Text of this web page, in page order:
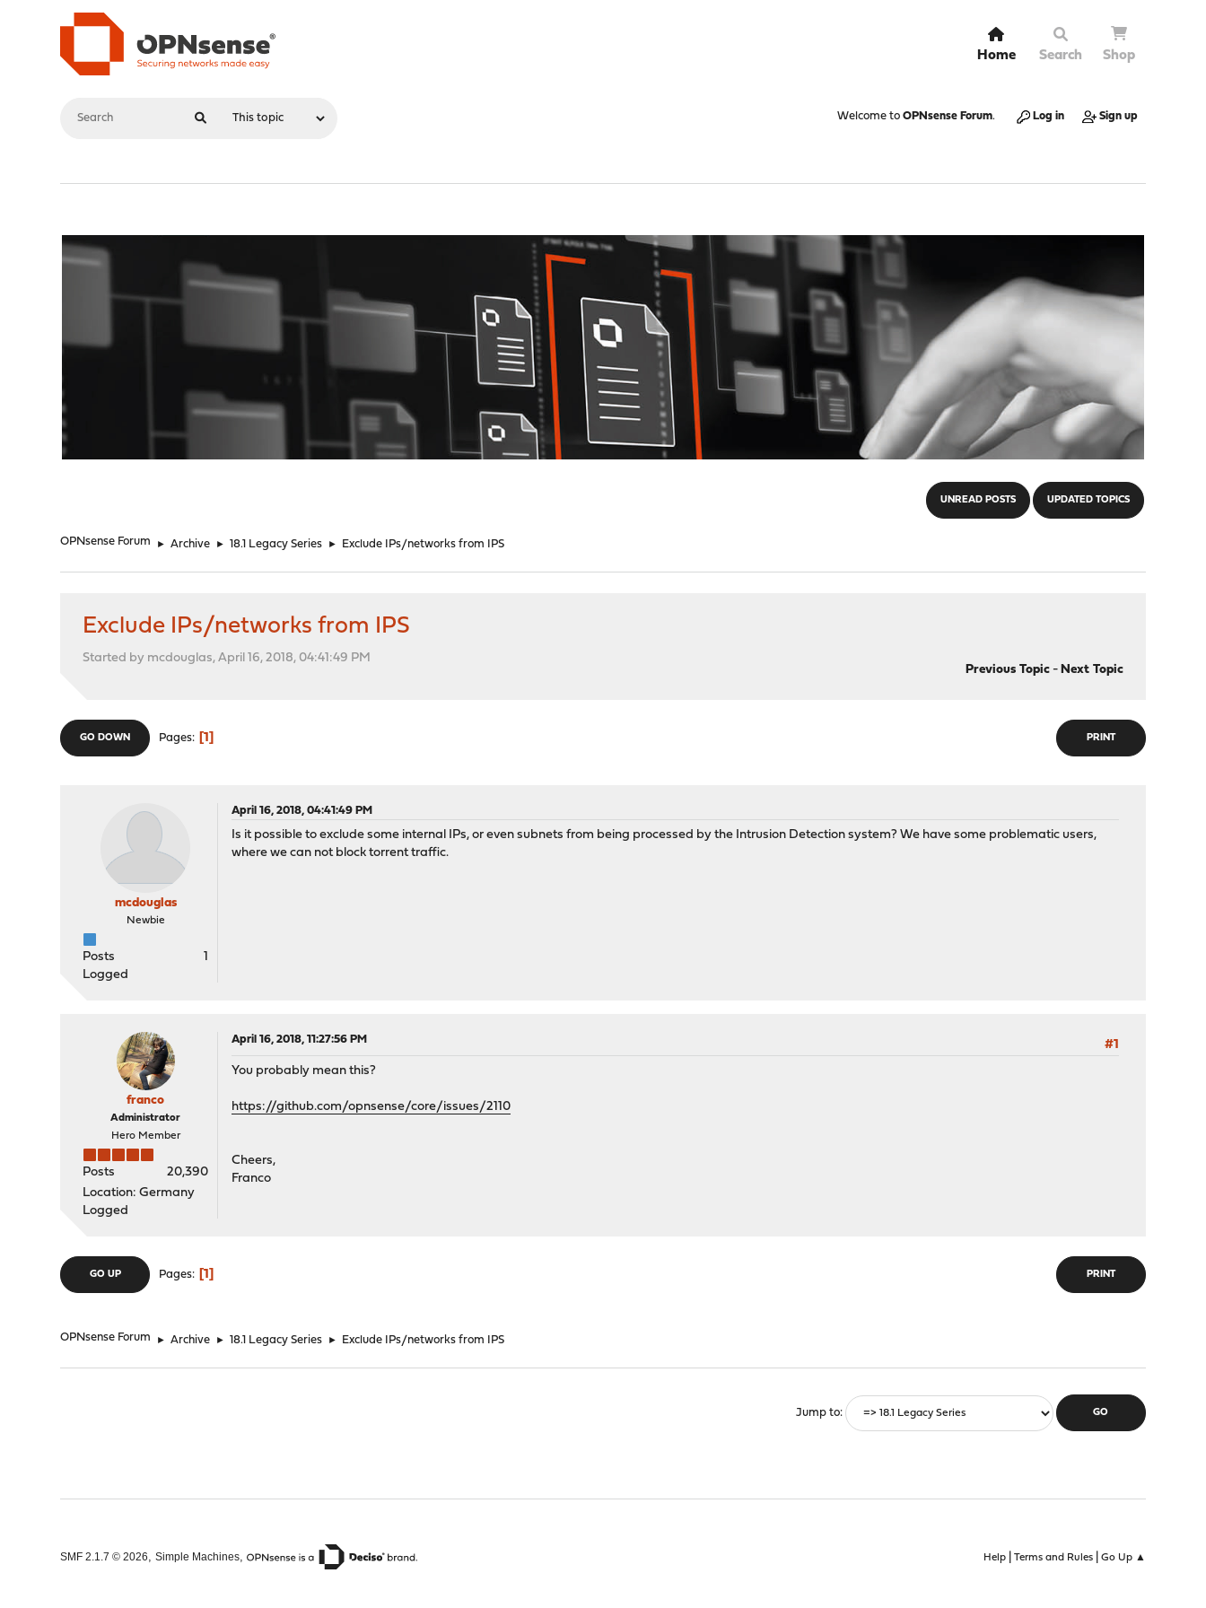
Home Search Shop
Welcome to OPNsense Forum. Log in Sign up
UNREAD POSTS UPDATED TOPICS
OPNsense Forum ► Archive ► 18.1 Legacy Series ► Exclude IPs/networks from IPS
Exclude IPs/networks from IPS
Started by mcdouglas, April 16, 2018, 04:41:49 PM
Previous Topic- Next Topic
PRINT
GO DOWN Pages 1
mcdouglas
Newbie
Posts
1
Logged
April 16, 2018, 04:41:49 PM
Is it possible to exclude some internal IPs, or even subnets from being processed by the Intrusion Detection system? We have some problematic users,
where we can not block torrent traffic.
franco
Administrator
Hero Member
Posts
20,390
Location: Germany
Logged
April 16, 2018, 11:27:56 PM
#1
You probably mean this?
https://github.com/opnsense/core/issues/2110
Cheers,
Franco
PRINT
GO UP Pages 1
OPNsense Forum ► Archive ► 18.1 Legacy Series ► Exclude IPs/networks from IPS
Jump to
Help| Terms and Rules| Go Up ▲
SMF 2.1.7 © 2026,Simple Machines,